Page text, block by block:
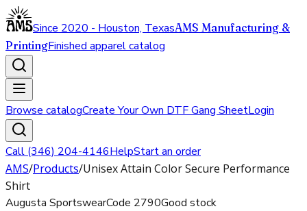
Since 2020 - Houston, TexasAMS Manufacturing &
PrintingFinished apparel catalog
Browse catalogCreate Your Own DTF Gang SheetLogin
Call (346) 204-4146HelpStart an order
AMS/Products/Unisex Attain Color Secure Performance
Shirt
Augusta SportswearCode 2790Good stock